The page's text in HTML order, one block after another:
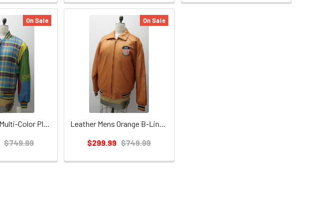
On Sale
Leather Mens Multi-Color Plaid Crown Jacket
$749.99
On Sale
Leather Mens Orange B-Line Jacket
$299.99 $749.99